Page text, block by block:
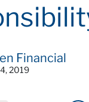
Financial
2019